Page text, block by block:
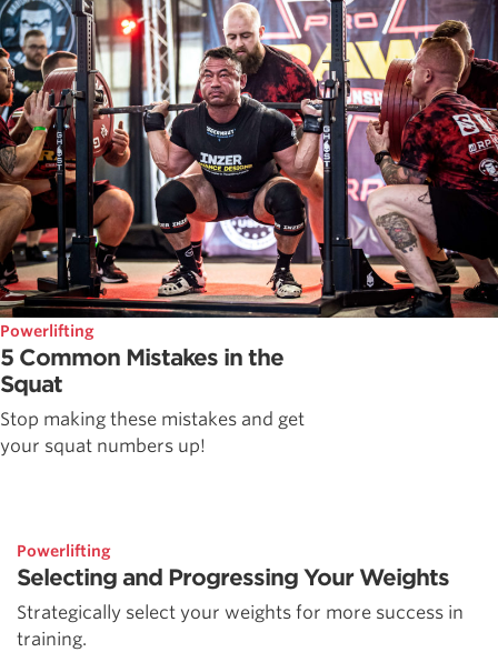
Powerlifting
5 Common Mistakes in the
Squat
Stop making these mistakes and get
your squat numbers up!
Powerlifting
Selecting and Progressing Your Weights
Strategically select your weights for more success in
training.